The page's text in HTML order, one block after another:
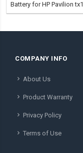
Battery for HP Pavilion
COMPANY INFO
About Us
Product Warranty
Privacy Policy
Terms of Use